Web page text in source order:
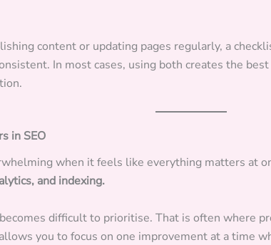
content or updating pages regularly, a
In most cases, using both creates the
in SEO
when it feels like everything matters at
and indexing.
difficult to prioritise. That is often where
you to focus on one improvement at a time